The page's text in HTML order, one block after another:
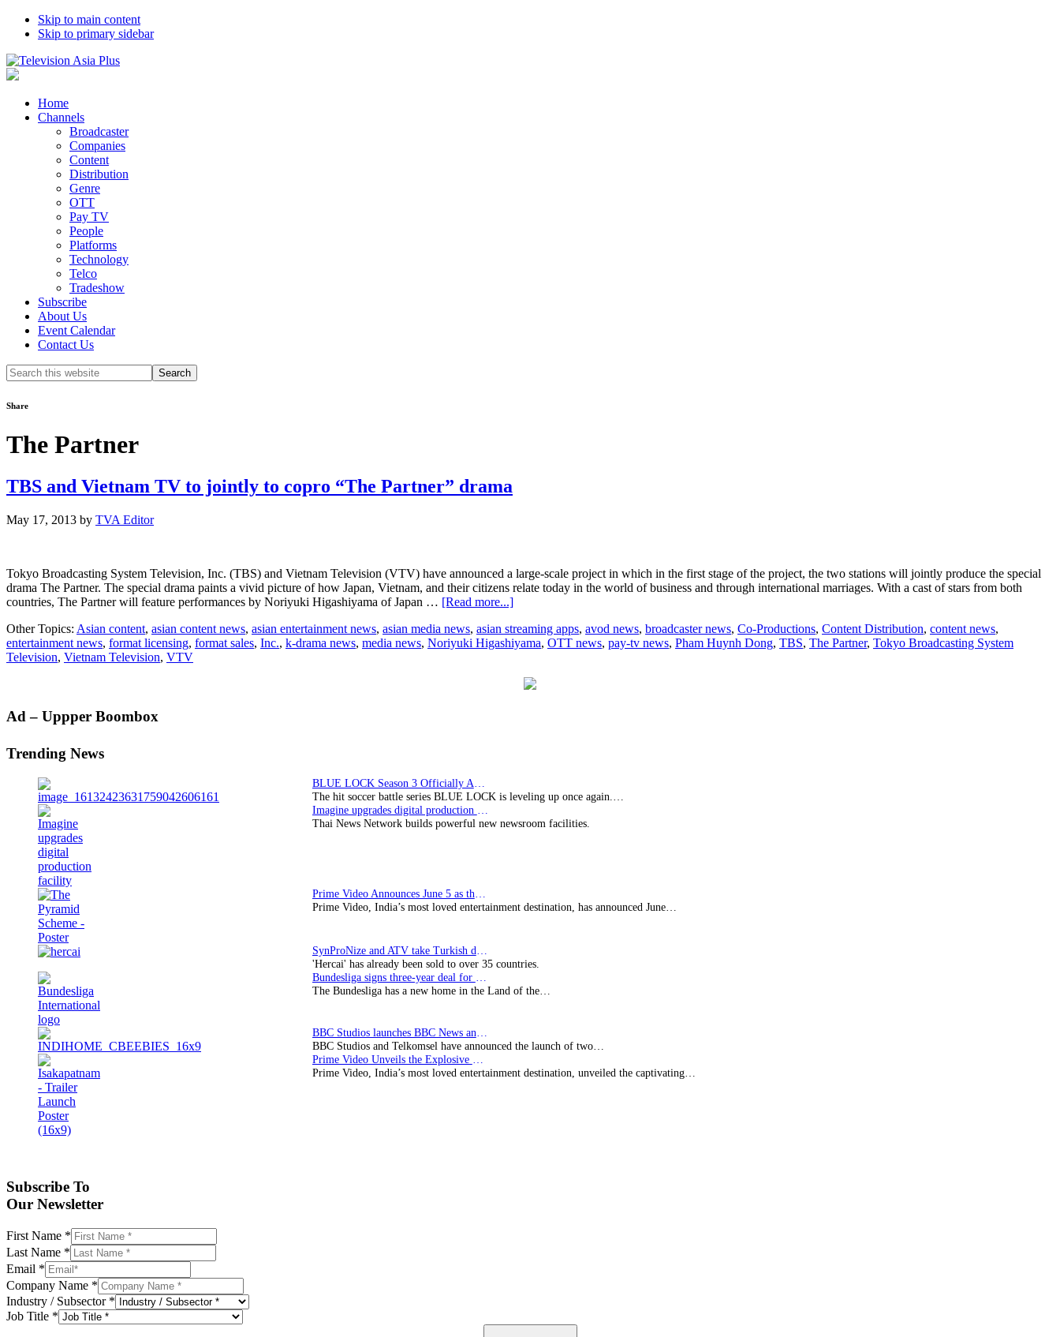
Skip to main content
Skip to primary sidebar
Home
Channels
Broadcaster
Companies
Content
Distribution
Genre
OTT
Pay TV
People
Platforms
Technology
Telco
Tradeshow
Subscribe
About Us
Event Calendar
Contact Us
Search
this
Share
The Partner
TBS and Vietnam TV to jointly to copro “The Partner” drama
May 17, 2013 by TVA Editor
Tokyo Broadcasting System Television, Inc. (TBS) and Vietnam Television (VTV) have announced a large-scale project in which in the first stage of the project, the two stations will jointly produce the special
drama The Partner. The special drama paints a vivid picture of how Japan, Vietnam, and their citizens relate today in the world of business and through international marriages. With a cast of stars from both
countries, The Partner will feature performances by Noriyuki Higashiyama of Japan … [Read more...]about
and
Vietnam
jointly
Other Topics: Asian content, asian content news, asian entertainment news, asian media news, asian streaming apps, avod news, broadcaster news, Co-Productions, Content Distribution, content news,
entertainment news, format licensing, format sales, Inc., k-drama news, media news, Noriyuki Higashiyama, OTT news, pay-tv news, Pham Huynh Dong, TBS, The Partner, Tokyo Broadcasting System
Television, Vietnam Television, VTV
Primary
Ad – Uppper Boombox
Trending News
The hit soccer battle series BLUE LOCK is leveling up once again.…
Thai News Network builds powerful new newsroom facilities.
Prime Video, India’s most loved entertainment destination, has announced June…
'Hercai' has already been sold to over 35 countries.
The Bundesliga has a new home in the Land of the…
BBC Studios and Telkomsel have announced the launch of two…
Prime Video, India’s most loved entertainment destination, unveiled the captivating…
Subscribe To
Our Newsletter
First Name *
Last Name *
Email *
Company Name *
Industry / Subsector *
Job Title *